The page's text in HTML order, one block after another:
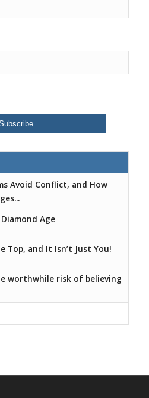
Avoid Conflict, and How
Age
Top, and It Isn’t Just You!
worthwhile risk of believing